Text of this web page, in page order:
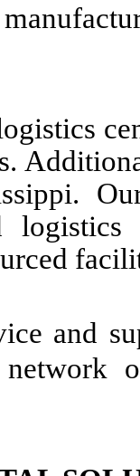
logistics
and